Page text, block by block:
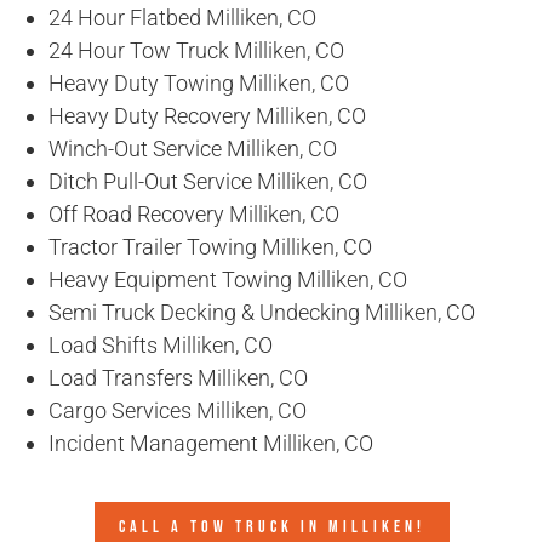
24 Hour Flatbed Milliken, CO
24 Hour Tow Truck Milliken, CO
Heavy Duty Towing Milliken, CO
Heavy Duty Recovery Milliken, CO
Winch-Out Service Milliken, CO
Ditch Pull-Out Service Milliken, CO
Off Road Recovery Milliken, CO
Tractor Trailer Towing Milliken, CO
Heavy Equipment Towing Milliken, CO
Semi Truck Decking & Undecking Milliken, CO
Load Shifts Milliken, CO
Load Transfers Milliken, CO
Cargo Services Milliken, CO
Incident Management Milliken, CO
CALL A TOW TRUCK IN MILLIKEN!